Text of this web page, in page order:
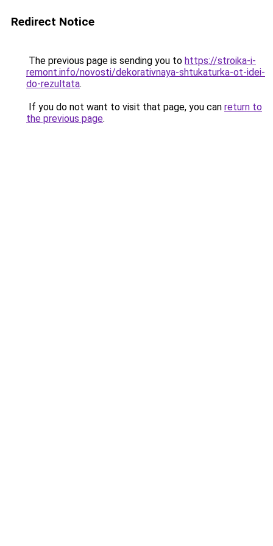
Redirect Notice
The previous page is sending you to https://stroika-i-
remont.info/novosti/dekorativnaya-shtukaturka-ot-idei-
do-rezultata.
If you do not want to visit that page, you can return to
the previous page.